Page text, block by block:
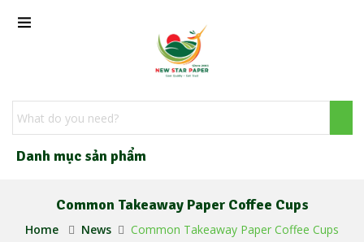
Danh mục sản phẩm
Common Takeaway Paper Coffee Cups
Home News Common Takeaway Paper Coffee Cups